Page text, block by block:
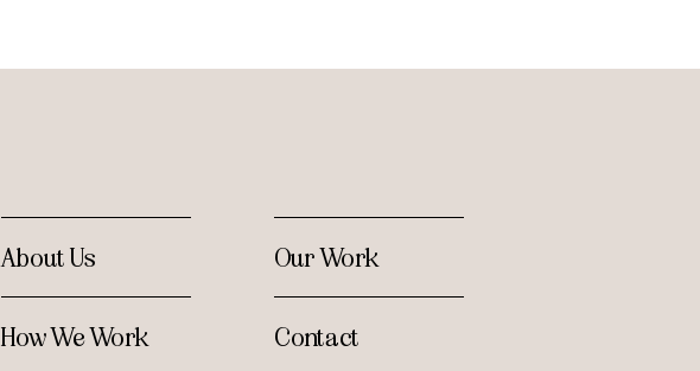
About Us
How We Work
Our Work
Contact